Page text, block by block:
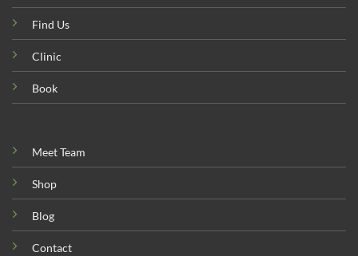
Find Us
Clinic
Book
Meet Team
Shop
Blog
Contact